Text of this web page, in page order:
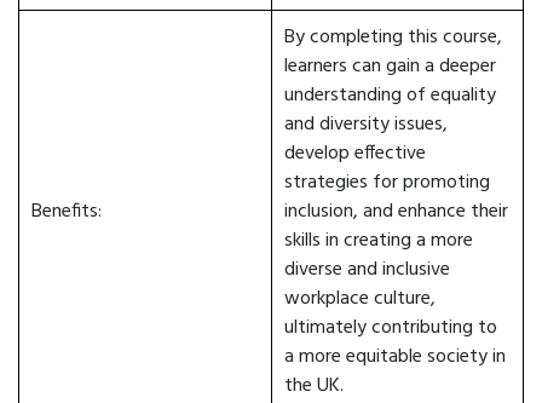
Benefits:
By completing this course,
learners can gain a deeper
understanding of equality
and diversity issues,
develop effective
strategies for promoting
inclusion, and enhance their
skills in creating a more
diverse and inclusive
workplace culture,
ultimately contributing to
a more equitable society in
the UK.